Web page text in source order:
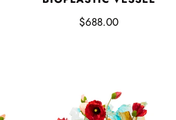
$688.00